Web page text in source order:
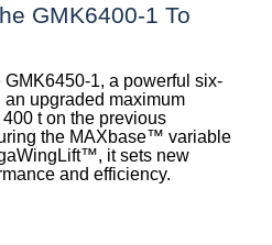
GMK6400-1 To
1, a powerful six-
upgraded maximum
t on the previous
the MAXbase™ variable
it sets new
and efficiency.